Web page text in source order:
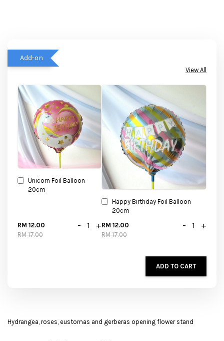
Add-on
View All
Unicorn Foil Balloon
20cm
RM 12.00
RM 17.00
- +
Happy Birthday Foil Balloon
20cm
RM 12.00
RM 17.00
- +
ADD TO CART
Hydrangea, roses, eustomas and gerberas opening flower stand